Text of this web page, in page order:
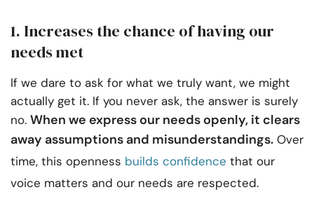
1. Increases the chance of having our
needs met
If we dare to ask for what we truly want, we might
actually get it. If you never ask, the answer is surely
no. When we express our needs openly, it clears
away assumptions and misunderstandings. Over
time, this openness builds confidence that our
voice matters and our needs are respected.